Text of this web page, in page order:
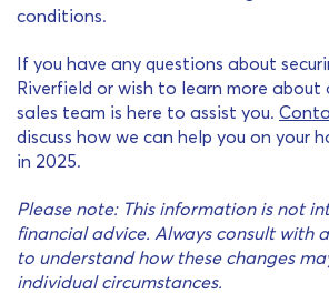
conditions.
If you have any questions about
Riverfield or wish to learn more about
sales team is here to assist you.
discuss how we can help you on your
in 2025.
Please note: This information is not
financial advice. Always consult with
to understand how these changes
individual circumstances.